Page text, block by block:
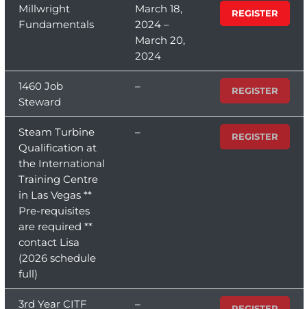
Millwright
Fundamentals
March 18,
2024 –
March 20,
2024
REGISTER
1460 Job
Steward
– REGISTER
Steam Turbine
Qualification at
the International
Training Centre
in Las Vegas **
Pre-requisites
are required **
contact Lisa
(2026 schedule
full)
– REGISTER
3rd Year CITF –